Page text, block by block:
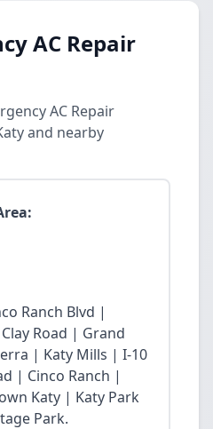
AC Repair
AC Repair
and nearby
Ranch Blvd |
Road | Grand
| Katy Mills | I-10
| Cinco Ranch |
Katy | Katy Park
Park.